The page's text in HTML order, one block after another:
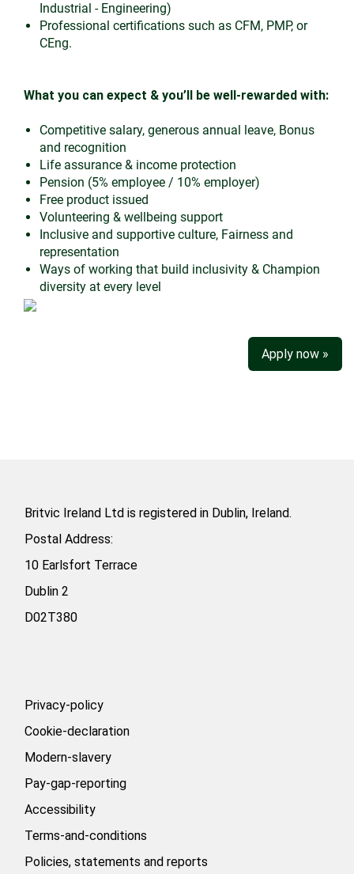
Industrial - Engineering)
Professional certifications such as CFM, PMP, or
CEng.
What you can expect & you’ll be well-rewarded with:
Competitive salary, generous annual leave, Bonus
and recognition
Life assurance & income protection
Pension (5% employee / 10% employer)
Free product issued
Volunteering & wellbeing support
Inclusive and supportive culture, Fairness and
representation
Ways of working that build inclusivity & Champion
diversity at every level
Apply now »
Britvic Ireland Ltd is registered in Dublin, Ireland.
Postal Address:
10 Earlsfort Terrace
Dublin 2
D02T380
Privacy-policy
Cookie-declaration
Modern-slavery
Pay-gap-reporting
Accessibility
Terms-and-conditions
Policies, statements and reports